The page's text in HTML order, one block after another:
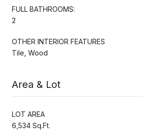
FULL BATHROOMS:
2
OTHER INTERIOR FEATURES
Tile, Wood
Area & Lot
LOT AREA
6,534 Sq.Ft.